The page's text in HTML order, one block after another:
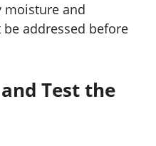
and
addressed before
Test the